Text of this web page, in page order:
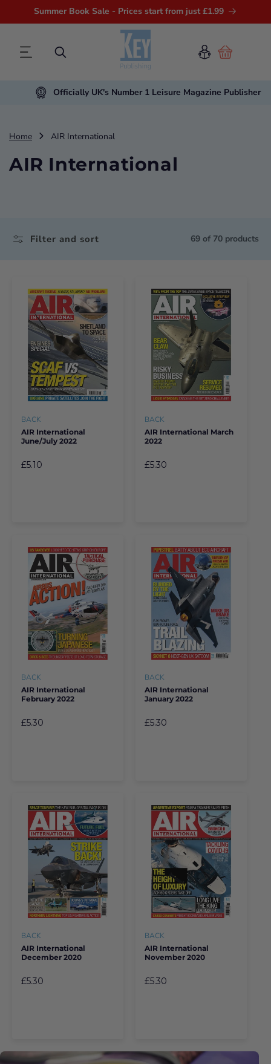
Summer Book Sale - Prices start from just £1.99
Cart
Officially UK's Number 1 Leisure Magazine Publisher
Home AIR International
AIR International
Filter and sort 69 of 70 products
BACK
AIR International
June/July 2022
£5.10
BACK
AIR International March
2022
£5.30
BACK
AIR International
February 2022
£5.30
BACK
AIR International
January 2022
£5.30
BACK
AIR International
December 2020
£5.30
BACK
AIR International
November 2020
£5.30